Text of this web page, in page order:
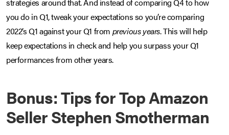
strategies around that. And instead of comparing Q4 to how
you do in Q1, tweak your expectations so you’re comparing
2022’s Q1 against your Q1 from previous years. This will help
keep expectations in check and help you surpass your Q1
performances from other years.
Bonus: Tips for Top Amazon
Seller Stephen Smotherman